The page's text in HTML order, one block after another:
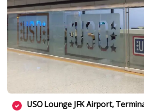
USO Lounge JFK Airport,